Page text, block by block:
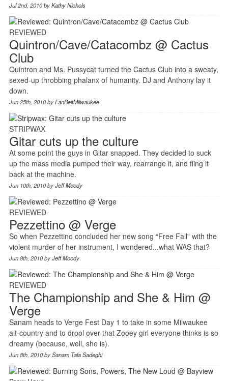
Jul 2nd, 2010 byKathy Nichols
REVIEWED
Quintron/Cave/Catacombz @ Cactus
Club
Quintron and Ms. Pussycat turned the Cactus Club into a sweaty,
sexed-up throbbing phalanx of humanity. DJ and Anthony lay it
down.
Jun 25th, 2010 byFanBeltMilwaukee
STRIPWAX
Gitar cuts up the culture
At some point the guys in Gitar snapped. They decided to suck
up the mass media pumped their way, rearrange it, and fling it
back at the machine.
Jun 10th, 2010 byJeff Moody
REVIEWED
Pezzettino @ Verge
So when Pezzettino concluded her new song “Free Fall” with the
violent murder of her instrument, I wondered...what WAS that?
Jun 8th, 2010 byJeff Moody
REVIEWED
The Championship and She & Him @
Verge
Sanam heads to Verge Fest Day 1 to take in some Milwaukee
alt-country and to drool over that Zooey girl everyone thinks is so
dreamy (because, well, she is).
Jun 8th, 2010 bySanam Tala Sadeghi